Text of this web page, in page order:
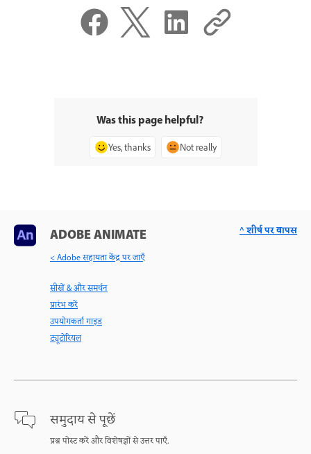
Was this page helpful?
Yes, thanks Not really
ADOBE ANIMATE
< Adobe सहायता केंद्र पर जाएँ
सीखें & और समर्थन
प्रारंभ करें
उपयोगकर्ता गाइड
ट्यूटोरियल
समुदाय से पूछें
प्रश्न पोस्ट करें और विशेषज्ञों से उत्तर पाएँ.
^ शीर्ष पर वापस